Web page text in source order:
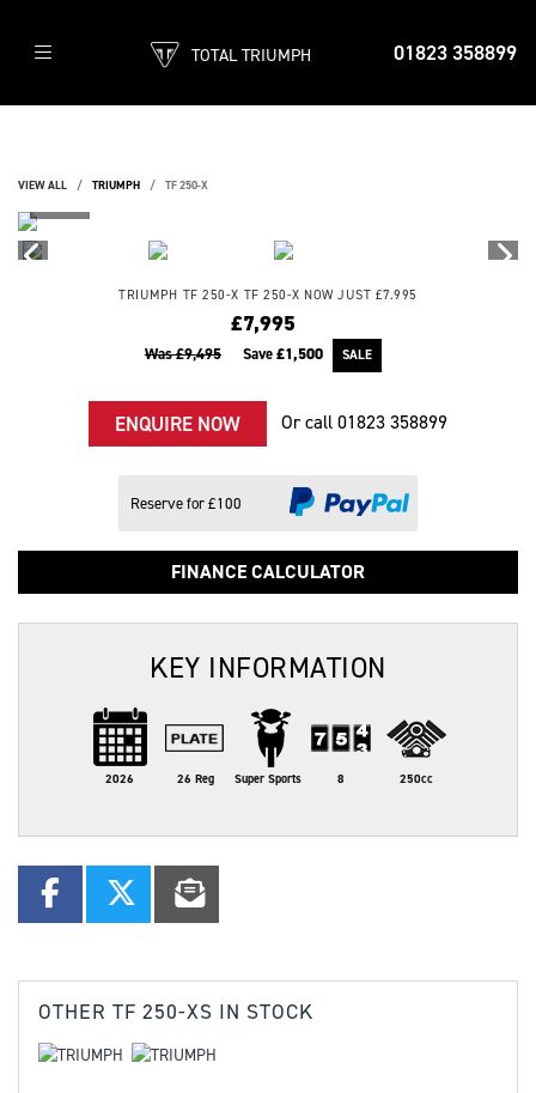
01823 358899
TOTAL TRIUMPH
VIEW ALL TRIUMPH TF 250-X
TRIUMPH TF 250-X TF 250-X NOW JUST £7.995
£7,995
Was £9,495 Save£1,500
ENQUIRE NOW Or call01823 358899
Reserve for £100
FINANCE CALCULATOR
KEY INFORMATION
2026 26 Reg Super Sports 8 250cc
OTHER TF 250-XS IN STOCK